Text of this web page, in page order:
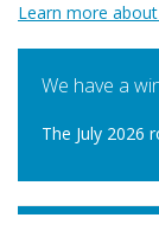
Learn more
We have a
The July 2026